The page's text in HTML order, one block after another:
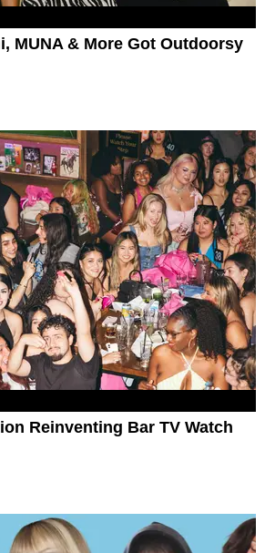
MUNA & More Got Outdoorsy
Reinventing Bar TV Watch